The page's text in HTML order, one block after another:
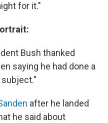
for it."
Bush thanked
saying he had done a
after he landed
he said about